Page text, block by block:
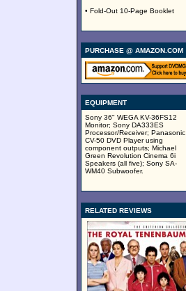
• Fold-Out 10-Page Booklet
PURCHASE @ AMAZON.COM
EQUIPMENT
Sony 36" WEGA KV-36FS12
Monitor; Sony DA333ES
Processor/Receiver; Panasonic
CV-50 DVD Player using
component outputs; Michael
Green Revolution Cinema 6i
Speakers (all five); Sony SA-
WM40 Subwoofer.
RELATED REVIEWS